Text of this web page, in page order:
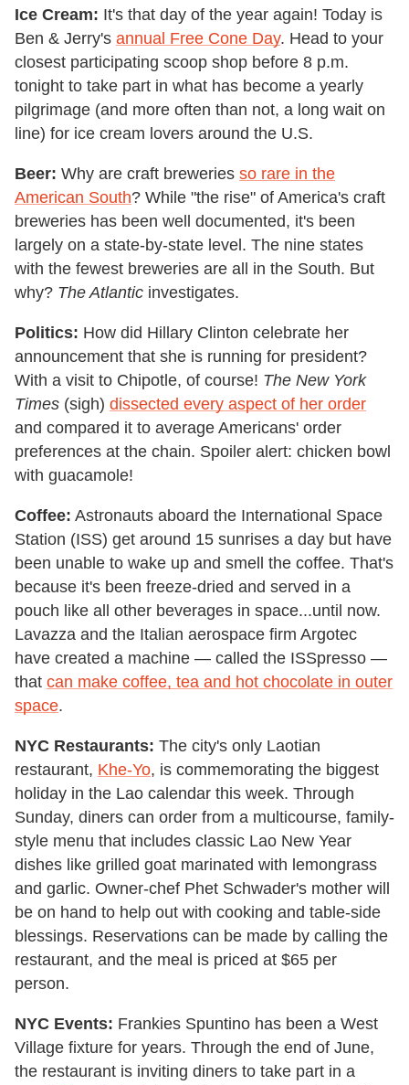
Ice Cream: It's that day of the year again! Today is
Ben & Jerry's annual Free Cone Day. Head to your
closest participating scoop shop before 8 p.m.
tonight to take part in what has become a yearly
pilgrimage (and more often than not, a long wait on
line) for ice cream lovers around the U.S.
Beer: Why are craft breweries so rare in the
American South? While "the rise" of America's craft
breweries has been well documented, it's been
largely on a state-by-state level. The nine states
with the fewest breweries are all in the South. But
why? The Atlantic investigates.
Politics: How did Hillary Clinton celebrate her
announcement that she is running for president?
With a visit to Chipotle, of course! The New York
Times (sigh) dissected every aspect of her order
and compared it to average Americans' order
preferences at the chain. Spoiler alert: chicken bowl
with guacamole!
Coffee: Astronauts aboard the International Space
Station (ISS) get around 15 sunrises a day but have
been unable to wake up and smell the coffee. That's
because it's been freeze-dried and served in a
pouch like all other beverages in space...until now.
Lavazza and the Italian aerospace firm Argotec
have created a machine — called the ISSpresso —
that can make coffee, tea and hot chocolate in outer
space.
NYC Restaurants: The city's only Laotian
restaurant, Khe-Yo, is commemorating the biggest
holiday in the Lao calendar this week. Through
Sunday, diners can order from a multicourse, family-
style menu that includes classic Lao New Year
dishes like grilled goat marinated with lemongrass
and garlic. Owner-chef Phet Schwader's mother will
be on hand to help out with cooking and table-side
blessings. Reservations can be made by calling the
restaurant, and the meal is priced at $65 per
person.
NYC Events: Frankies Spuntino has been a West
Village fixture for years. Through the end of June,
the restaurant is inviting diners to take part in a